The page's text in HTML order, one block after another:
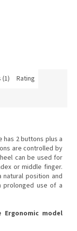
Rating
has 2 buttons plus a
are controlled by
can be used for
or middle finger.
position and
prolonged use of a
model